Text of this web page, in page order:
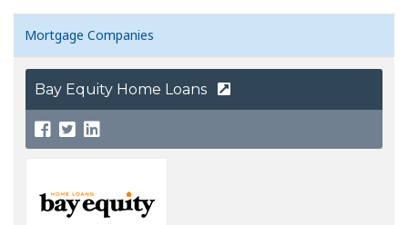
Mortgage Companies
Bay Equity Home Loans